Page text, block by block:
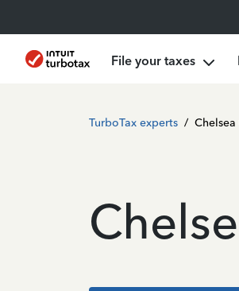
File your taxes
TurboTax experts /